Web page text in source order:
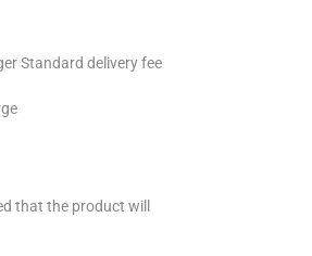
Standard delivery fee
that the product will